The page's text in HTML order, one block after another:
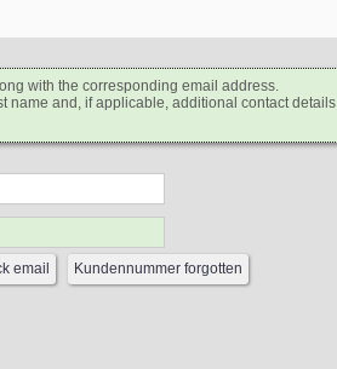
with the corresponding email address.
name and, if applicable, additional contact details